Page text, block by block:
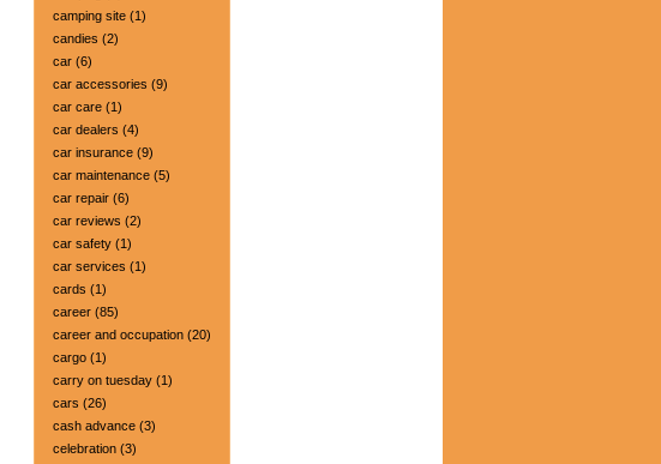
camping site (1)
candies (2)
car (6)
car accessories (9)
car care (1)
car dealers (4)
car insurance (9)
car maintenance (5)
car repair (6)
car reviews (2)
car safety (1)
car services (1)
cards (1)
career (85)
career and occupation (20)
cargo (1)
carry on tuesday (1)
cars (26)
cash advance (3)
celebration (3)